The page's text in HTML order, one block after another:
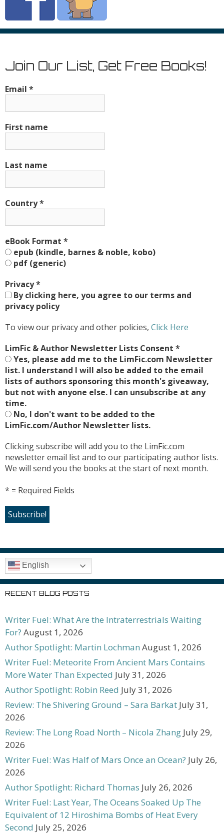
Join Our List, Get Free Books!
Email *
First name
Last name
Country*
eBook Format *
epub (kindle, barnes & noble, kobo)
pdf (generic)
Privacy*
By clicking here, you agree to our terms and
privacy policy
To view our privacy and other policies, Click Here
LimFic & Author Newsletter Lists Consent *
Yes, please add me to the LimFic.com Newsletter
list. I understand I will also be added to the email
lists of authors sponsoring this month's giveaway,
but not with anyone else. I can unsubscribe at any
time.
No, I don't want to be added to the
LimFic.com/Author Newsletter lists.
Clicking subscribe will add you to the LimFic.com
newsletter email list and to our participating author lists.
We will send you the books at the start of next month.
* = Required Fields
English
RECENT BLOG POSTS
Writer Fuel: What Are the Intraterrestrials Waiting
For? August 1, 2026
Author Spotlight: Martin Lochman August 1, 2026
Writer Fuel: Meteorite From Ancient Mars Contains
More Water Than Expected July 31, 2026
Author Spotlight: Robin Reed July 31, 2026
Review: The Shivering Ground – Sara Barkat July 31,
2026
Review: The Long Road North – Nicola Zhang July 29,
2026
Writer Fuel: Was Half of Mars Once an Ocean? July 26,
2026
Author Spotlight: Richard Thomas July 26, 2026
Writer Fuel: Last Year, The Oceans Soaked Up The
Equivalent of 12 Hiroshima Bombs of Heat Every
Second July 25, 2026